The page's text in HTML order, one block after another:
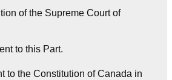
of the Supreme Court of
to this Part.
to the Constitution of Canada in